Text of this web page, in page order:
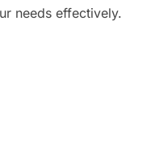
needs effectively.